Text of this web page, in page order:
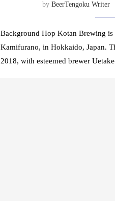
byBeerTengoku Writer
Background Hop Kotan Brewing
Kamifurano, in Hokkaido, Japan.
2018, with esteemed brewer